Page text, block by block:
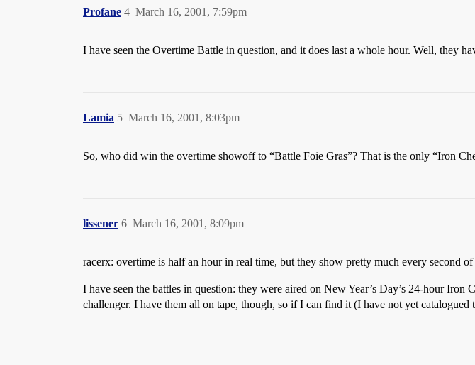
Profane March 16, 2001, 7:59pm
4
I have seen the Overtime Battle in question, and it does last a whole hour. Well, they
Lamia March 16, 2001, 8:03pm
5
So, who did win the overtime showoff to “Battle Foie Gras”? That is the only “Iron
lissener March 16, 2001, 8:09pm
6
racerx: overtime is half an hour in real time, but they show pretty much every second
I have seen the battles in question: they were aired on New Year’s Day’s 24-hour
challenger. I have them all on tape, though, so if I can find it (I have not yet catalogued